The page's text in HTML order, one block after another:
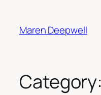
content
Maren Deepwell
Category: